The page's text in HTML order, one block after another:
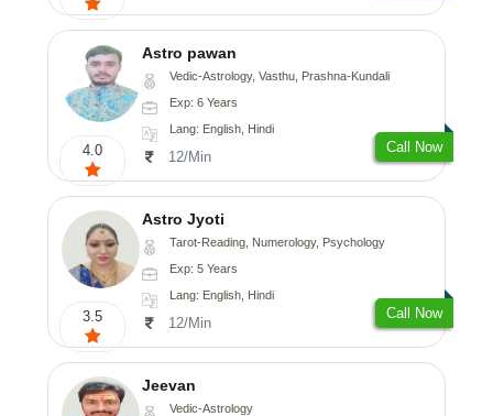
4.0
Astro pawan
Vedic-Astrology, Vasthu, Prashna-Kundali
Exp: 6 Years
Lang: English, Hindi
12/Min
Call Now
3.5
Astro Jyoti
Tarot-Reading, Numerology, Psychology
Exp: 5 Years
Lang: English, Hindi
12/Min
Call Now
Jeevan
Vedic-Astrology